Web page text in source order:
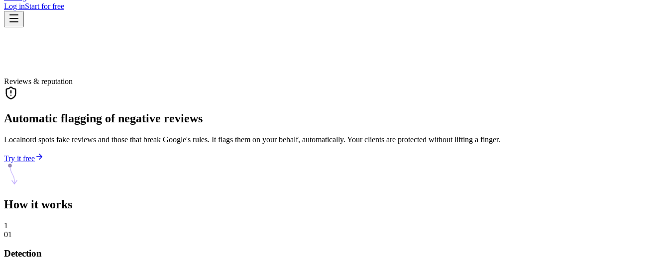
Log inStart for free
Reviews & reputation
Automatic flagging of negative reviews
Localnord spots fake reviews and those that break Google's rules. It flags them on your behalf, automatically. Your clients are protected without lifting a finger.
Try it free
How it works
1
01
Detection